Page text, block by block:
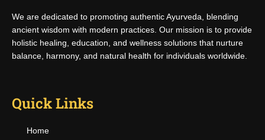
We are dedicated to promoting authentic Ayurveda, blending
ancient wisdom with modern practices. Our mission is to provide
holistic healing, education, and wellness solutions that nurture
balance, harmony, and natural health for individuals worldwide.
Quick Links
Home